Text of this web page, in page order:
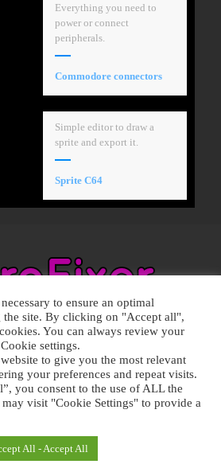
Everything you need to
power or connect
peripherals.
Commodore connectors
Simple editor to draw a
sprite and export it.
Sprite C64
All trademarks shown belong to their
legitimate owners.
Policy-Privacy Policy
to ensure an optimal
the site. By clicking on "Accept all",
You can always review your
settings.
to give you the most relevant
your preferences and repeat visits.
you consent to the use of ALL the
visit "Cookie Settings" to provide a
All - Accept All